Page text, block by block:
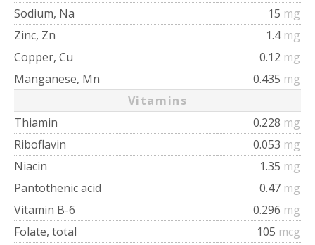
Sodium, Na
15 mg
Zinc, Zn
1.4 mg
Copper, Cu
0.12 mg
Manganese, Mn
0.435 mg
Vitamins
Thiamin
0.228 mg
Riboflavin
0.053 mg
Niacin
1.35 mg
Pantothenic acid
0.47 mg
Vitamin B-6
0.296 mg
Folate, total
105 mcg